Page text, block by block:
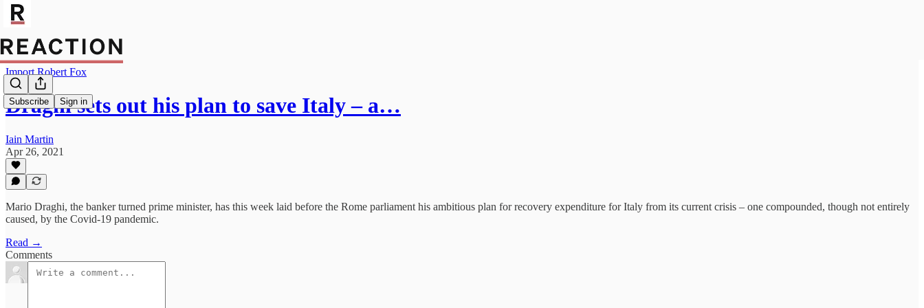
Subscribe Sign in
Import Robert Fox
Draghi sets out his plan to save Italy – a…
Iain Martin
Apr 26, 2021
Mario Draghi, the banker turned prime minister, has this week laid before the Rome parliament his ambitious plan for recovery expenditure for Italy from its current crisis – one compounded, though not entirely
caused, by the Covid-19 pandemic.
Read →
Comments